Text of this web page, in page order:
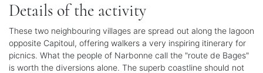
Details of the activity
These two neighbouring villages are spread out along the lagoon
opposite Capitoul, offering walkers a very inspiring itinerary for
picnics. What the people of Narbonne call the "route de Bages"
is worth the diversions alone. The superb coastline should not